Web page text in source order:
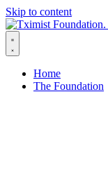
Skip to content
Home
The Foundation